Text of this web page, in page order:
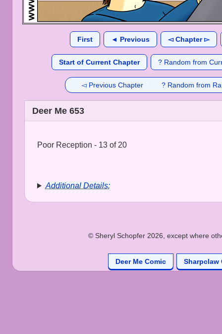
First ◄ Previous ◅ Chapter ▻
Start of Current Chapter ? Random from
◅ Previous Chapter ? Random from
Deer Me 653
Poor Reception - 13 of 20
Additional Details:
© Sheryl Schopfer 2026, except where
Deer Me Comic Sharpclaw